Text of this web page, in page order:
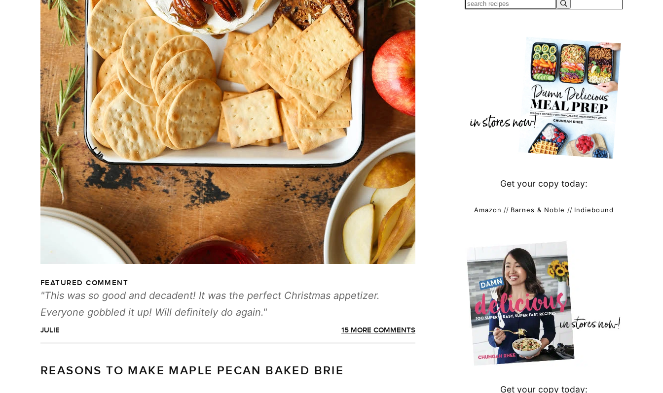
FEATURED COMMENT
This was so good and decadent! It was the perfect Christmas appetizer.
Everyone gobbled it up! Will definitely do again.
JULIE 15 MORE COMMENTS
REASONS TO MAKE MAPLE PECAN BAKED BRIE
Get your copy today:
Amazon // Barnes & Noble // Indiebound
Get your copy today: